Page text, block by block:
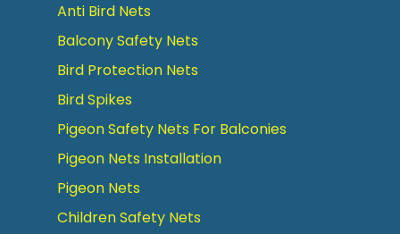
Anti Bird Nets
Balcony Safety Nets
Bird Protection Nets
Bird Spikes
Pigeon Safety Nets For Balconies
Pigeon Nets Installation
Pigeon Nets
Children Safety Nets